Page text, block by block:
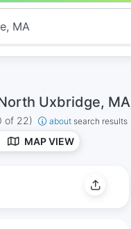
Uxbridge, MA
of 22) about search results
MAP VIEW